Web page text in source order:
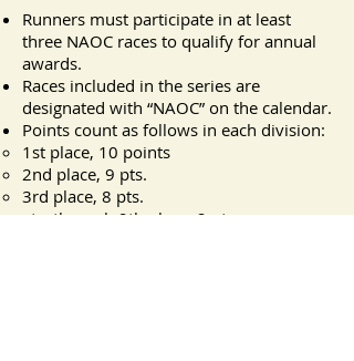
Runners must participate in at least
three NAOC races to qualify for annual
awards.
Races included in the series are
designated with “NAOC” on the calendar.
Points count as follows in each division:
1st place, 10 points
2nd place, 9 pts.
3rd place, 8 pts.
etc. through 9th place, 2 pts.